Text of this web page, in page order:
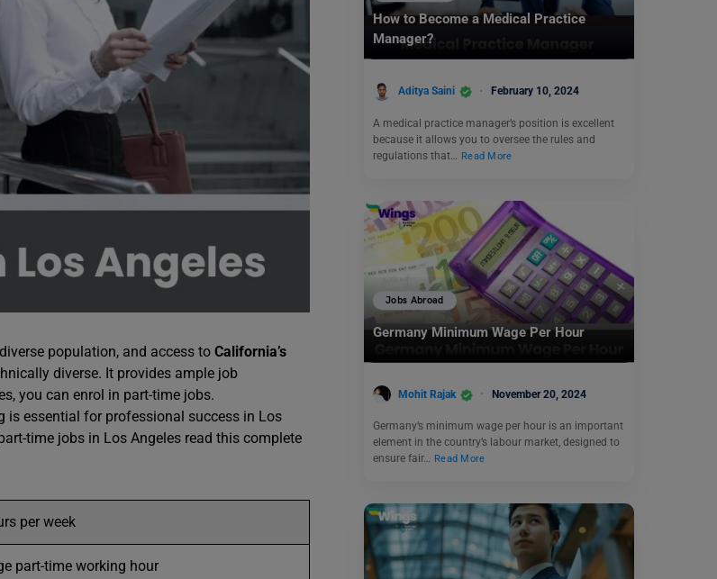
population, and access to California’s
diverse. It provides ample job
you can enrol in part-time jobs.
is essential for professional success in Los
time jobs in Los Angeles read this complete
per week
part-time working hour
How to Become a Medical Practice
Manager?
Aditya Saini February 10, 2024
A medical practice manager’s position is excellent
because it allows you to oversee the rules and
regulations that… Read More
Jobs Abroad
Germany Minimum Wage Per Hour
Mohit Rajak November 20, 2024
Germany’s minimum wage per hour is an important
element in the country’s labour market, designed to
ensure fair… Read More